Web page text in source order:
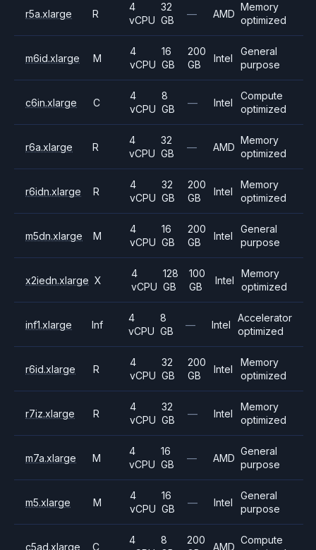
r5a.xlarge R
4
vCPU
32
GB
— AMD
Memory
optimized
m6id.xlarge M
4
vCPU
16
GB
200
GB
Intel
General
purpose
c6in.xlarge C
4
vCPU
8
GB
— Intel
Compute
optimized
r6a.xlarge R
4
vCPU
32
GB
— AMD
Memory
optimized
r6idn.xlarge R
4
vCPU
32
GB
200
GB
Intel
Memory
optimized
m5dn.xlarge M
4
vCPU
16
GB
200
GB
Intel
General
purpose
x2iedn.xlarge X
4
vCPU
128
GB
100
GB
Intel
Memory
optimized
inf1.xlarge Inf
4
vCPU
8
GB
— Intel
Accelerator
optimized
r6id.xlarge R
4
vCPU
32
GB
200
GB
Intel
Memory
optimized
r7iz.xlarge R
4
vCPU
32
GB
— Intel
Memory
optimized
m7a.xlarge M
4
vCPU
16
GB
— AMD
General
purpose
m5.xlarge M
4
vCPU
16
GB
— Intel
General
purpose
c5ad.xlarge C
4
8
200
AMD
Compute